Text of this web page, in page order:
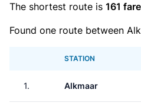
The shortest route is 161
Found one route between
STATION
1. Alkmaar